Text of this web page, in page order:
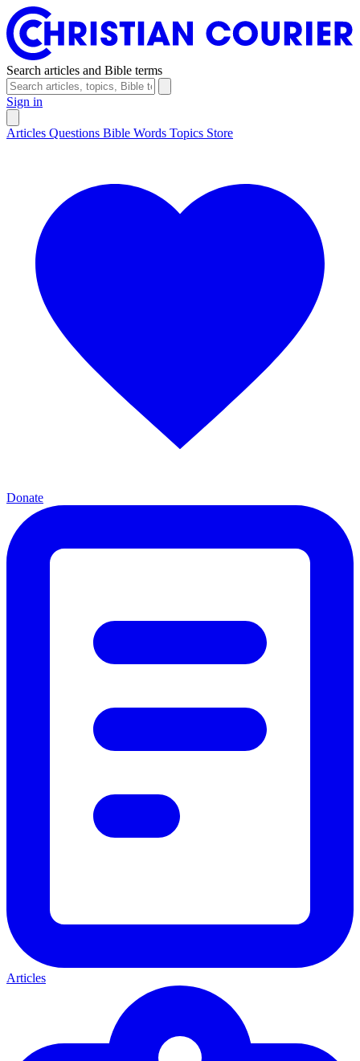
Search articles and Bible terms
Sign in
Articles Questions Bible Words Topics Store
Donate
Articles